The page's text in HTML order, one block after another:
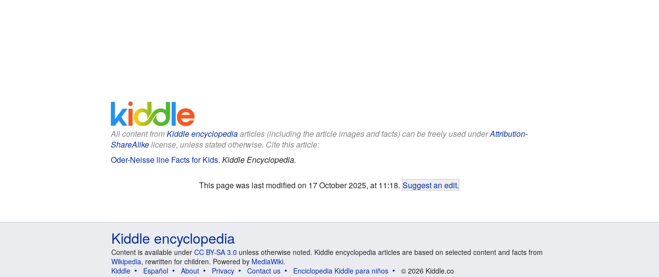
All content fromKiddle encyclopediaarticles (including the article images and facts) can be freely used underAttribution-
ShareAlikelicense, unless stated otherwise. Cite this article:
Oder-Neisse line Facts for Kids. Kiddle Encyclopedia.
This page was last modified on 17 October 2025, at 11:18. Suggest an edit.
Kiddle encyclopedia
Content is available under CC BY-SA 3.0 unless otherwise noted. Kiddle encyclopedia articles are based on selected content and facts from
Wikipedia, rewritten for children. Powered by MediaWiki.
Kiddle
Español About Privacy Contact us Enciclopedia Kiddle para niños © 2026 Kiddle.co